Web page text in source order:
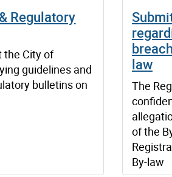
Regulatory
the City of
guidelines and
bulletins on
law
The
of the
By-law